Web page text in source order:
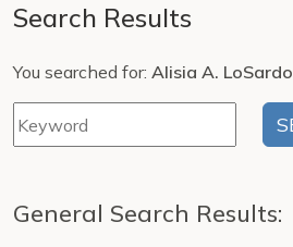
Search Results
You searched for: Alisia A. LoSardo
General Search Results: